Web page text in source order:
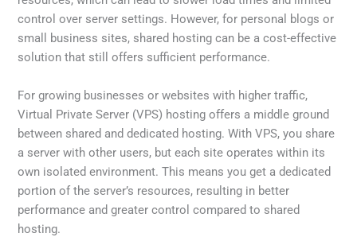
control over server settings. However, for personal blogs or
small business sites, shared hosting can be a cost-effective
solution that still offers sufficient performance.
For growing businesses or websites with higher traffic,
Virtual Private Server (VPS) hosting offers a middle ground
between shared and dedicated hosting. With VPS, you share
a server with other users, but each site operates within its
own isolated environment. This means you get a dedicated
portion of the server’s resources, resulting in better
performance and greater control compared to shared
hosting.